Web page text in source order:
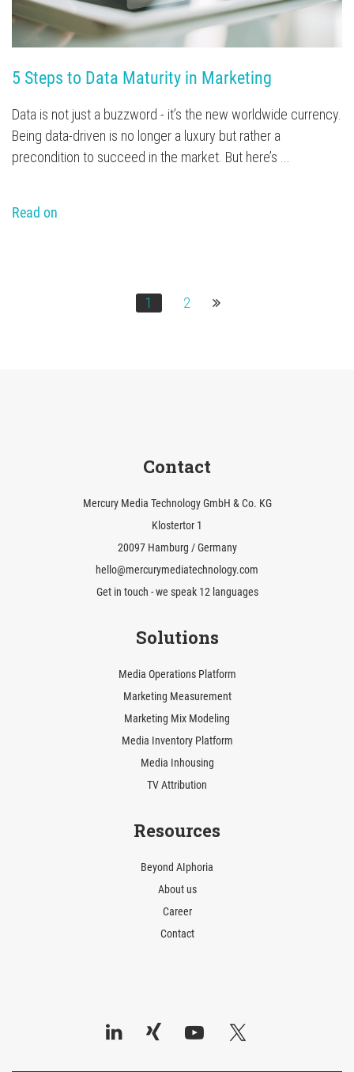
5 Steps to Data Maturity in Marketing
Data is not just a buzzword - it’s the new worldwide currency.
Being data-driven is no longer a luxury but rather a
precondition to succeed in the market. But here’s ...
Read on
1 2
Contact
Mercury Media Technology GmbH & Co. KG
Klostertor 1
20097 Hamburg / Germany
hello@mercurymediatechnology.com
Get in touch - we speak 12 languages
Solutions
Media Operations Platform
Marketing Measurement
Marketing Mix Modeling
Media Inventory Platform
Media Inhousing
TV Attribution
Resources
Beyond AIphoria
About us
Career
Contact